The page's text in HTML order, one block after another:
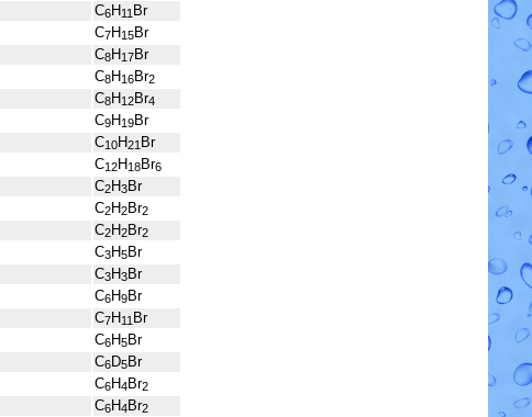
C6H11 Br
C7H15Br
C8H17Br
C8H16Br2
C8H12Br4
C9H19Br
C10H21 Br
C12H18Br6
C2H3Br
C2H2Br2
C2H2Br2
C3H5Br
C3H3Br
C6H9Br
C7H11 Br
C6H5Br
C6D5Br
C6H4Br2
C6H4Br2